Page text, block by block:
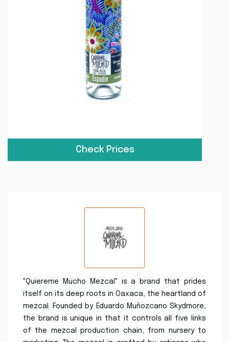
Check Prices
"Quiereme Mucho Mezcal" is a brand that prides
itself on its deep roots in Oaxaca, the heartland of
mezcal. Founded by Eduardo Muñozcano Skydmore,
the brand is unique in that it controls all five links
of the mezcal production chain, from nursery to